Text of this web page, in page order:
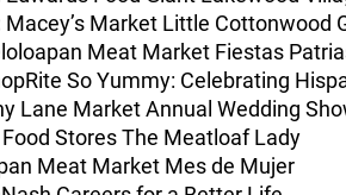
Macey’s Market Little Cottonwood
Meat Market Fiestas
So Yummy: Celebrating
Lane Market Annual Wedding
Stores The Meatloaf Lady
Meat Market Mes de Mujer